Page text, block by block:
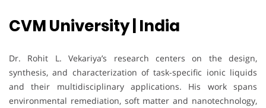
CVM University | India
Dr. Rohit L. Vekariya’s research centers on the design,
synthesis, and characterization of task-specific ionic liquids
and their multidisciplinary applications. His work spans
environmental remediation, soft matter and nanotechnology,